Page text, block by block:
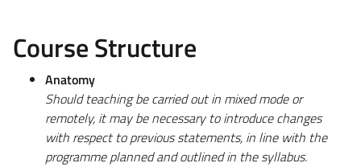
Course Structure
Anatomy
Should teaching be carried out in mixed mode or
remotely, it may be necessary to introduce changes
with respect to previous statements, in line with the
programme planned and outlined in the syllabus.